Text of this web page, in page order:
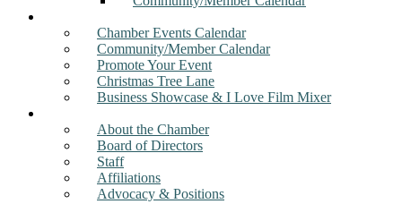
Chamber Events Calendar
Community/Member Calendar
Promote Your Event
Christmas Tree Lane
Business Showcase & I Love Film Mixer
About the Chamber
Board of Directors
Staff
Affiliations
Advocacy & Positions